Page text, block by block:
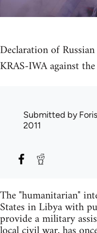
Declaration of
KRAS-IWA against
Submitted by
2011
The "humanitarian"
States in Libya with
provide a military